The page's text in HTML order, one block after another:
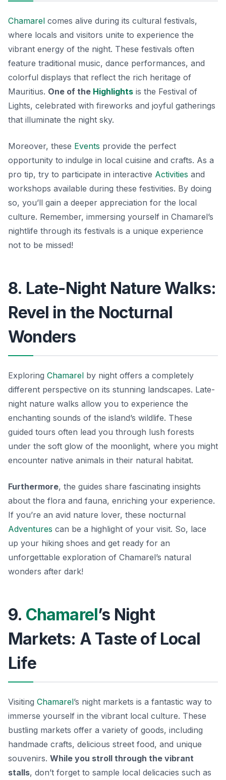
Chamarel comes alive during its cultural festivals,
where locals and visitors unite to experience the
vibrant energy of the night. These festivals often
feature traditional music, dance performances, and
colorful displays that reflect the rich heritage of
Mauritius. One of the Highlights is the Festival of
Lights, celebrated with fireworks and joyful gatherings
that illuminate the night sky.
Moreover, these Events provide the perfect
opportunity to indulge in local cuisine and crafts. As a
pro tip, try to participate in interactive Activities and
workshops available during these festivities. By doing
so, you’ll gain a deeper appreciation for the local
culture. Remember, immersing yourself in Chamarel’s
nightlife through its festivals is a unique experience
not to be missed!
8. Late-Night Nature Walks:
Revel in the Nocturnal
Wonders
Exploring Chamarel by night offers a completely
different perspective on its stunning landscapes. Late-
night nature walks allow you to experience the
enchanting sounds of the island’s wildlife. These
guided tours often lead you through lush forests
under the soft glow of the moonlight, where you might
encounter native animals in their natural habitat.
Furthermore, the guides share fascinating insights
about the flora and fauna, enriching your experience.
If you’re an avid nature lover, these nocturnal
Adventures can be a highlight of your visit. So, lace
up your hiking shoes and get ready for an
unforgettable exploration of Chamarel’s natural
wonders after dark!
9. Chamarel’s Night
Markets: A Taste of Local
Life
Visiting Chamarel’s night markets is a fantastic way to
immerse yourself in the vibrant local culture. These
bustling markets offer a variety of goods, including
handmade crafts, delicious street food, and unique
souvenirs. While you stroll through the vibrant
stalls, don’t forget to sample local delicacies such as